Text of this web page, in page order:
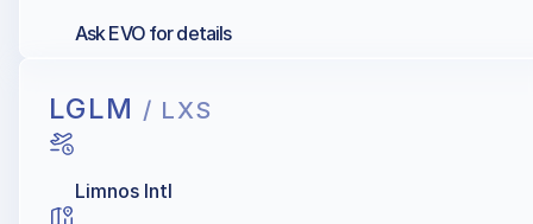
Ask EVO for details
LGLM / LXS
Limnos Intl